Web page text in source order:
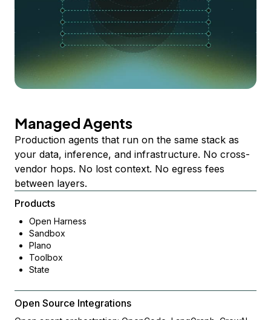
Managed Agents
Production agents that run on the same stack as
your data, inference, and infrastructure. No cross-
vendor hops. No lost context. No egress fees
between layers.
Products
Open Harness
Sandbox
Plano
Toolbox
State
Open Source Integrations